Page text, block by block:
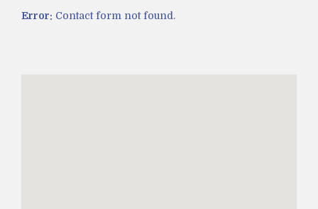
Error: Contact form not found.